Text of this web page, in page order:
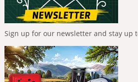
Sign up for our newsletter and stay up